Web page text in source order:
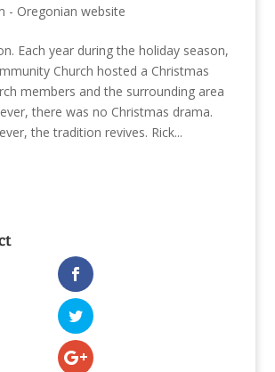
- Oregonian website
Each year during the holiday season,
Church hosted a Christmas
members and the surrounding area
there was no Christmas drama.
the tradition revives. Rick...